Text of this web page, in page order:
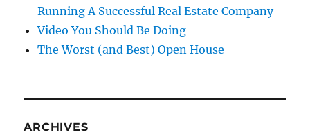
Running A Successful Real Estate Company
Video You Should Be Doing
The Worst (and Best) Open House
ARCHIVES